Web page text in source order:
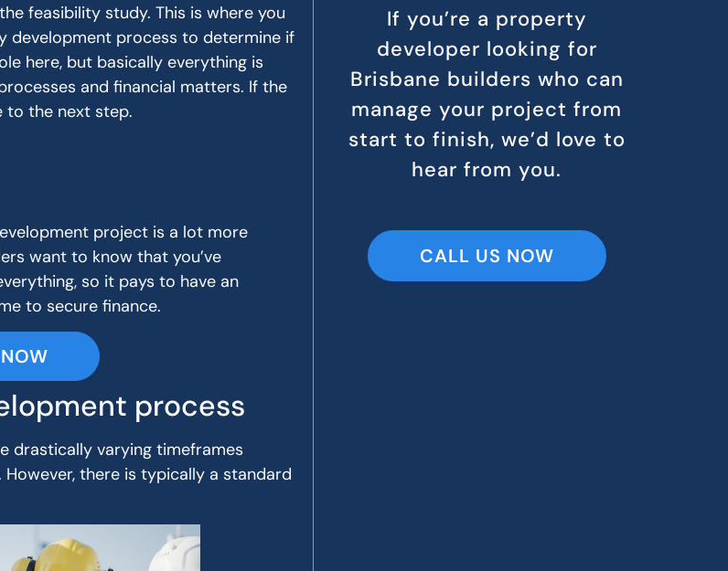
feasibility study. This is where you
development process to determine if
here, but basically everything is
and financial matters. If the
to the next step.
project is a lot more
want to know that you’ve
so it pays to have an
to secure finance.
process
drastically varying timeframes
there is typically a standard
If you’re a property
developer looking for
Brisbane builders who can
manage your project from
start to finish, we’d love to
hear from you.
CALL US NOW